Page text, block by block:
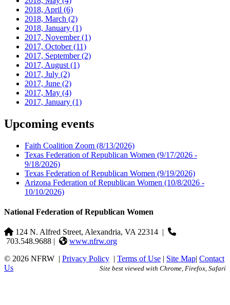
2018, April (6)
2018, March (2)
2018, January (1)
2017, November(1)
2017, October(11)
2017, September(2)
2017, August (1)
2017, July (2)
2017, June (2)
2017, May (4)
2017, January (1)
Upcoming events
Faith Coalition Zoom (8/13/2026)
Texas Federation of Republican Women (9/17/2026 -
9/18/2026)
Texas Federation of Republican Women (9/19/2026)
Arizona Federation of Republican Women (10/8/2026 -
10/10/2026)
National Federation of Republican Women
124 N. Alfred Street, Alexandria, VA 22314 |
703.548.9688 |
www.nfrw.org
© 2026 NFRW | Privacy Policy | Terms of Use | Site Map| Contact
Us
Site best viewed with Chrome, Firefox, Safari